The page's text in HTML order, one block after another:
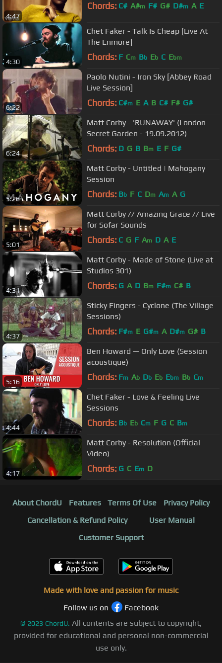
4:47
Chords: C# A#m F# G# D#m A E
4:30
Chet Faker - Talk Is Cheap [Live At
The Enmore]
Chords: F Cm Bb Eb C Ebm
6:22
Paolo Nutini - Iron Sky [Abbey Road
Live Session]
Chords: C#m E A B C# F# G#
6:24
Matt Corby - 'RUNAWAY' (London
Secret Garden - 19.09.2012)
Chords: D G B Bm E F G#
5:26
Matt Corby - Untitled | Mahogany
Session
Chords: Bb F C Dm Am A G
5:01
Matt Corby // Amazing Grace // Live
for Sofar Sounds
Chords: C G F Am D A E
4:31
Matt Corby - Made of Stone (Live at
Studios 301)
Chords: G A D Bm F#m C# B
4:37
Sticky Fingers - Cyclone (The Village
Sessions)
Chords: F#m E G#m A D#m G# B
5:16
Ben Howard — Only Love (Session
acoustique)
Chords: Fm Ab Db Eb Ebm Bb Cm
4:44
Chet Faker - Love & Feeling Live
Sessions
Chords: Bb Eb Cm F G C Bm
4:17
Matt Corby - Resolution (Official
Video)
Chords: G C Em D
About ChordU Features Terms Of Use
Privacy Policy
Cancellation & Refund Policy
User Manual
Customer Support
Made with love and passion for music
Follow us on
Facebook
© 2023 ChordU. All contents are subject to copyright,
provided for educational and personal non-commercial
use only.